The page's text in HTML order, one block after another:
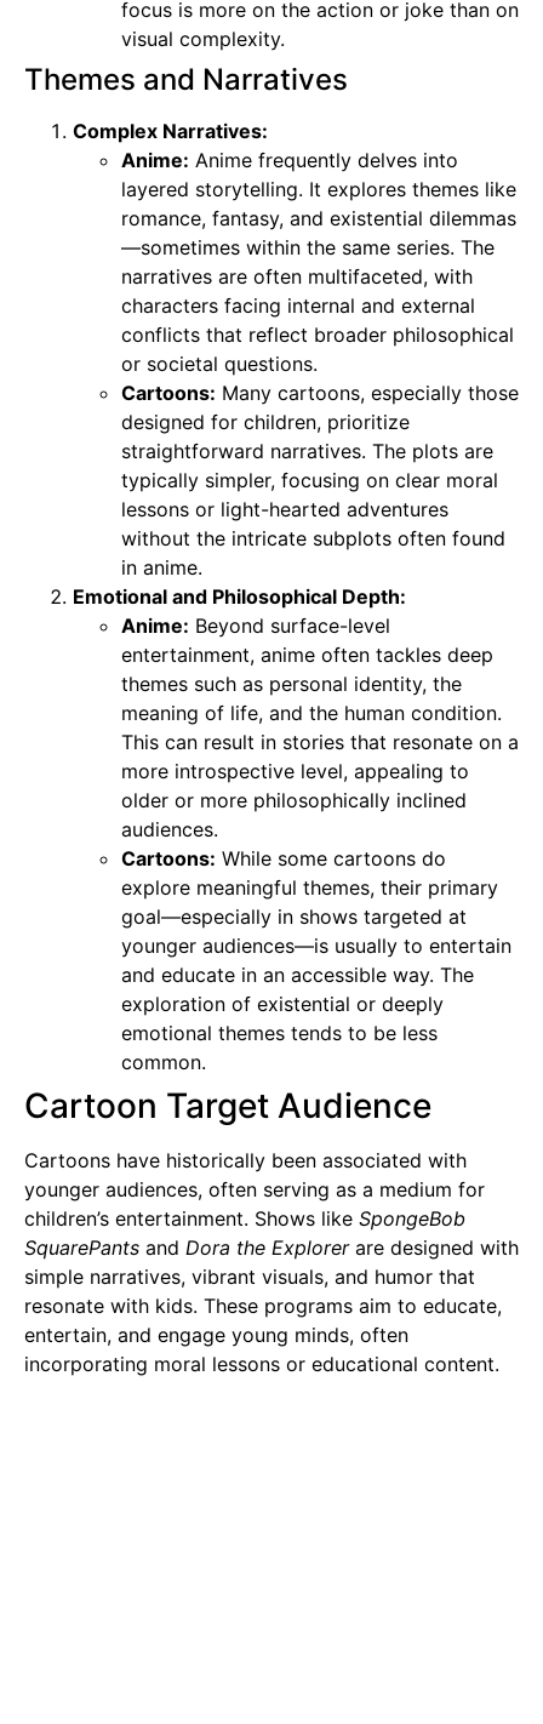
focus is more on the action or joke than on
visual complexity.
Themes and Narratives
Complex Narratives:
Anime: Anime frequently delves into
layered storytelling. It explores themes like
romance, fantasy, and existential dilemmas
—sometimes within the same series. The
narratives are often multifaceted, with
characters facing internal and external
conflicts that reflect broader philosophical
or societal questions.
Cartoons: Many cartoons, especially those
designed for children, prioritize
straightforward narratives. The plots are
typically simpler, focusing on clear moral
lessons or light-hearted adventures
without the intricate subplots often found
in anime.
Emotional and Philosophical Depth:
Anime: Beyond surface-level
entertainment, anime often tackles deep
themes such as personal identity, the
meaning of life, and the human condition.
This can result in stories that resonate on a
more introspective level, appealing to
older or more philosophically inclined
audiences.
Cartoons: While some cartoons do
explore meaningful themes, their primary
goal—especially in shows targeted at
younger audiences—is usually to entertain
and educate in an accessible way. The
exploration of existential or deeply
emotional themes tends to be less
common.
Cartoon Target Audience
Cartoons have historically been associated with
younger audiences, often serving as a medium for
children’s entertainment. Shows like SpongeBob
SquarePants and Dora the Explorerare designed with
simple narratives, vibrant visuals, and humor that
resonate with kids. These programs aim to educate,
entertain, and engage young minds, often
incorporating moral lessons or educational content.